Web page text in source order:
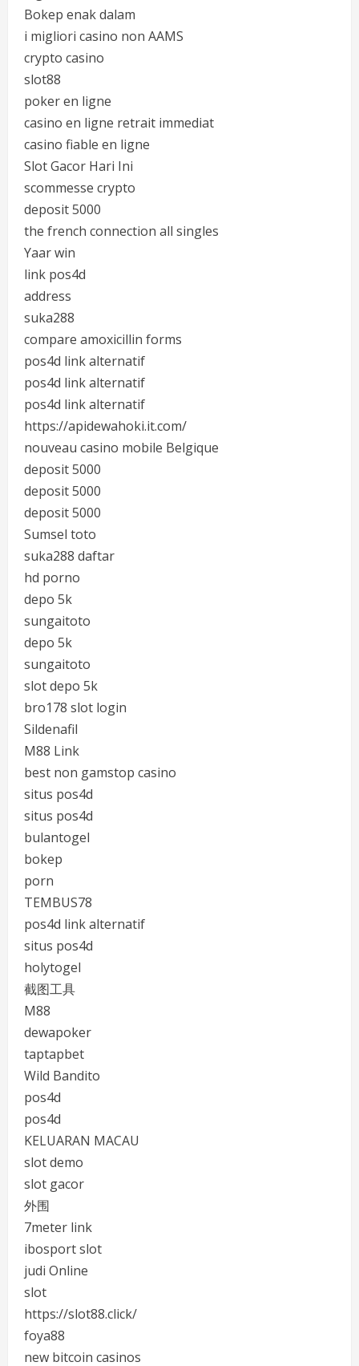
Bokep enak dalam
i migliori casino non AAMS
crypto casino
slot88
poker en ligne
casino en ligne retrait immediat
casino fiable en ligne
Slot Gacor Hari Ini
scommesse crypto
deposit 5000
the french connection all singles
Yaar win
link pos4d
address
suka288
compare amoxicillin forms
pos4d link alternatif
pos4d link alternatif
pos4d link alternatif
https://apidewahoki.it.com/
nouveau casino mobile Belgique
deposit 5000
deposit 5000
deposit 5000
Sumsel toto
suka288 daftar
hd porno
depo 5k
sungaitoto
depo 5k
sungaitoto
slot depo 5k
bro178 slot login
Sildenafil
M88 Link
best non gamstop casino
situs pos4d
situs pos4d
bulantogel
bokep
porn
TEMBUS78
pos4d link alternatif
situs pos4d
holytogel
截图工具
M88
dewapoker
taptapbet
Wild Bandito
pos4d
pos4d
KELUARAN MACAU
slot demo
slot gacor
外围
7meter link
ibosport slot
judi Online
slot
https://slot88.click/
foya88
new bitcoin casinos